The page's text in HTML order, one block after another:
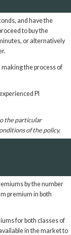
and have the
to buy the
or alternatively
the process of
PI
the particular
of the policy.
by the number
premium in both
for both classes of
in the market to